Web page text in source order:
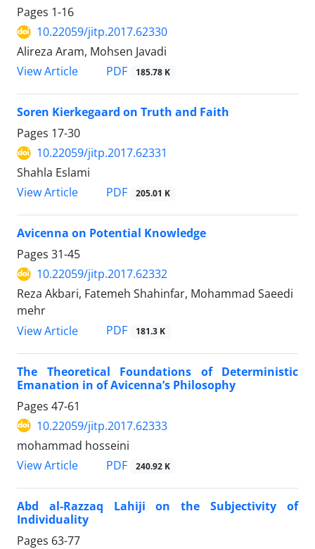
Pages 1-16
10.22059/jitp.2017.62330
Alireza Aram, Mohsen Javadi
View Article
PDF 185.78 K
Soren Kierkegaard on Truth and Faith
Pages 17-30
10.22059/jitp.2017.62331
Shahla Eslami
View Article
PDF 205.01 K
Avicenna on Potential Knowledge
Pages 31-45
10.22059/jitp.2017.62332
Reza Akbari, Fatemeh Shahinfar, Mohammad Saeedi
mehr
View Article
PDF 181.3 K
The Theoretical Foundations of Deterministic
Emanation in of Avicenna’s Philosophy
Pages 47-61
10.22059/jitp.2017.62333
mohammad hosseini
View Article
PDF 240.92 K
Abd al-Razzaq Lahiji on the Subjectivity of
Individuality
Pages 63-77